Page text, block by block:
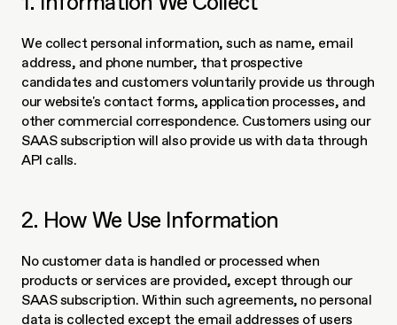
We collect personal information, such as name, email
address, and phone number, that prospective
candidates and customers voluntarily provide us through
our website's contact forms, application processes, and
other commercial correspondence. Customers using our
SAAS subscription will also provide us with data through
API calls.
2. How We Use Information
No customer data is handled or processed when
products or services are provided, except through our
SAAS subscription. Within such agreements, no personal
data is collected except the email addresses of users